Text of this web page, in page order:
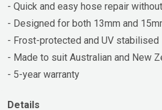
- Quick and easy hose repair
- Designed for both 13mm and
- Frost-protected and UV stabilised
- Made to suit Australian and New
- 5-year warranty
Details